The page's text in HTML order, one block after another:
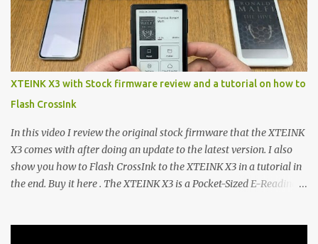
microcontroller . While their affordable price tag and compact
footprint make them incredibly appealing, the stock operating
system has left power users feeling constrained by rigid button
mapping and generic typography. Enter the custom firmware
scene , where developers are unleashing the true potential of these
exceptional open-source operating systems: the foundational
CrossPoint firmware and its feature-rich, high-performance fork,
CrossIn...
XTEINK X3 with Stock firmware review and a tutorial on how to
Flash CrossInk
In this video I review the original stock firmware that the XTEINK
X3 comes with after doing an update to the latest version. I also
show you how to Flash CrossInk to the XTEINK X3 in a tutorial in
the end. Buy it here . The XTEINK X3 is a Pocket-Sized E-Reading